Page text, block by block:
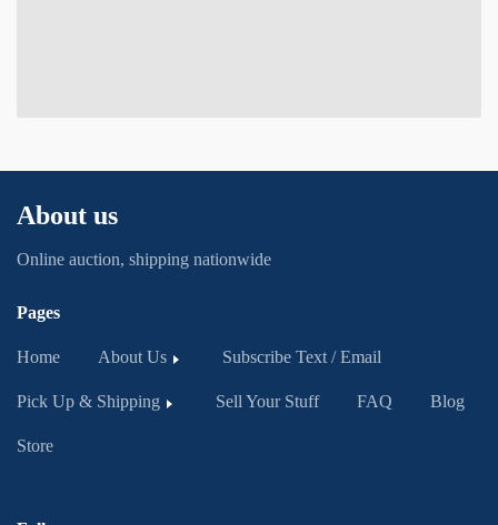
About us
Online auction, shipping nationwide
Pages
Home About Us Subscribe Text / Email
Pick Up & Shipping Sell Your Stuff FAQ Blog
Store